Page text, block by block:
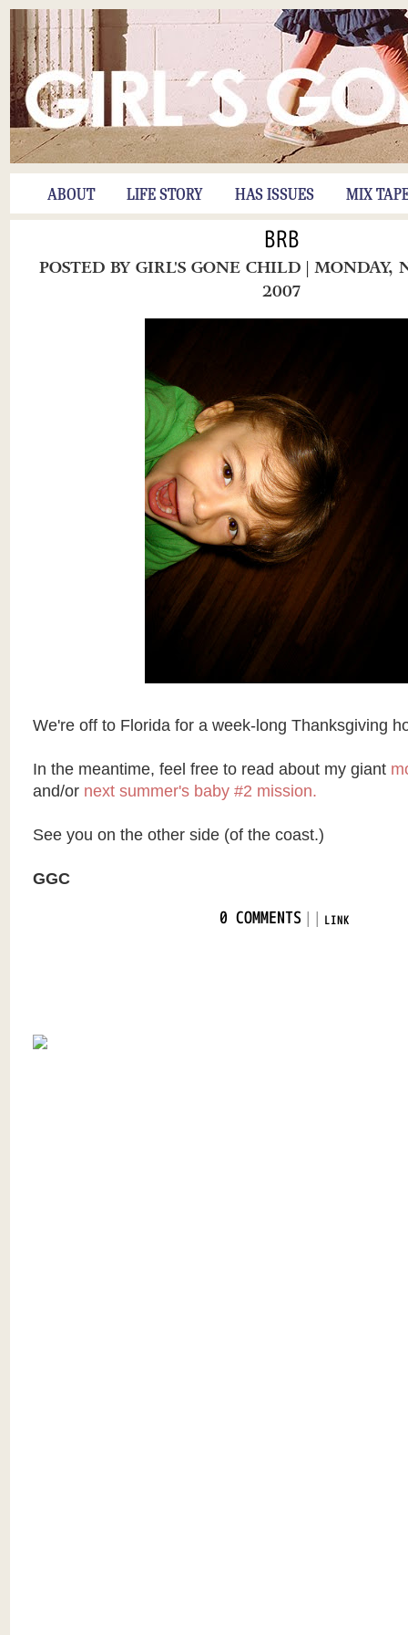
ABOUT LIFE STORY HAS ISSUES MIX
BRB
POSTED BYGIRL'S GONE CHILD | MONDAY,
2007
We're off to Florida for a week-long Thanksgiving
In the meantime, feel free to read about my giant
and/or next summer's baby #2 mission.
See you on the other side (of the coast.)
GGC
0 COMMENTS LINK